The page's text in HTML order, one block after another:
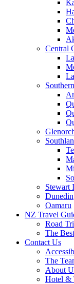
Central
Stewart
Dunedin
Oamaru
NZ Travel
Road
The
Contact Us
The
About
Hotel &